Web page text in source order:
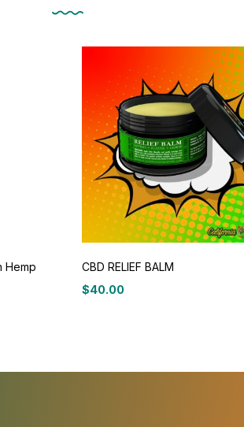
Hemp
CBD RELIEF BALM
$40.00